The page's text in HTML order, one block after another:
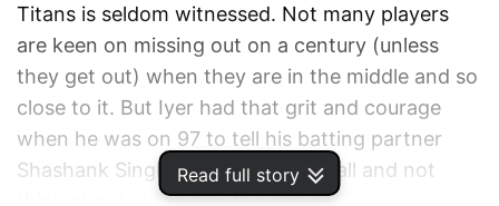
Read full story
Titans is seldom witnessed. Not many players
are keen on missing out on a century (unless
they get out) when they are in the middle and so
close to it. But Iyer had that grit and courage
when he was on 97 to tell his batting partner
Shashank Singh to just tonk the ball and not
think about giving him the strike.